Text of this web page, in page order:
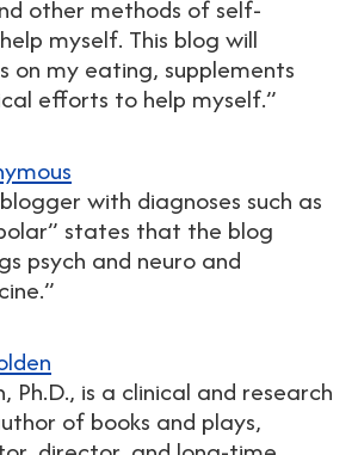
other methods of self-
myself. This blog will
on my eating, supplements
efforts to help myself.”
with diagnoses such as
states that the blog
psych and neuro and
Ph.D., is a clinical and research
of books and plays,